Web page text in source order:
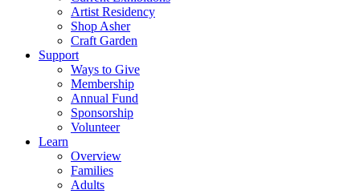
Artist Residency
Shop Asher
Craft Garden
Support
Ways to Give
Membership
Annual Fund
Sponsorship
Volunteer
Learn
Overview
Families
Adults